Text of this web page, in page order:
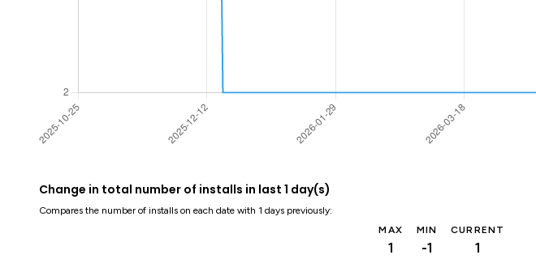
Change in total number of installs in last 1 day(s)
Compares the number of installs on each date with 1 days previously:
MAX
1
MIN
-1
CURRENT
1